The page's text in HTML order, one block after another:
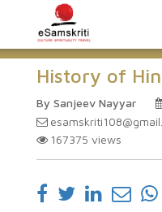
History of
By Sanjeev Nayyar
167375 views